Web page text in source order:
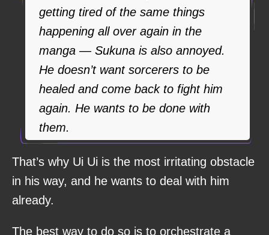
getting tired of the same things
happening all over again in the
manga — Sukuna is also annoyed.
He doesn’t want sorcerers to be
healed and come back to fight him
again. He wants to be done with
them.
That’s why Ui Ui is the most irritating obstacle
in his way, and he wants to deal with him
already.
The best way to do so is to orchestrate a